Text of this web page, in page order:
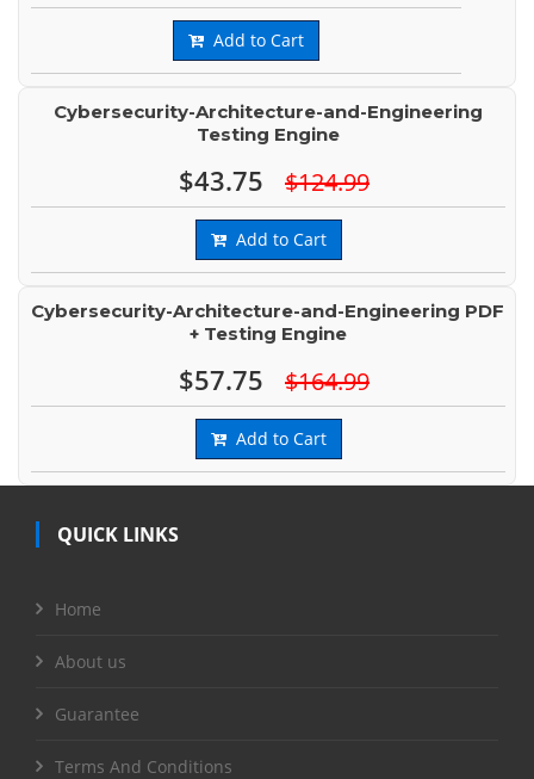
Add to Cart
Cybersecurity-Architecture-and-Engineering
Testing Engine
$43.75 $124.99
Add to Cart
Cybersecurity-Architecture-and-Engineering PDF
+ Testing Engine
$57.75 $164.99
Add to Cart
QUICK LINKS
Home
About us
Guarantee
Terms And Conditions